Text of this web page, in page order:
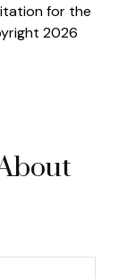
for the
2026